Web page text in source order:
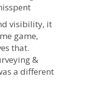
visibility, it
game,
that.
&
a different